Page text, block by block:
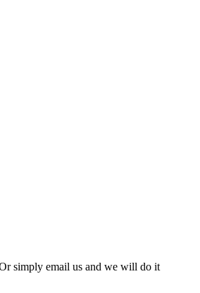
simply email us and we will do it